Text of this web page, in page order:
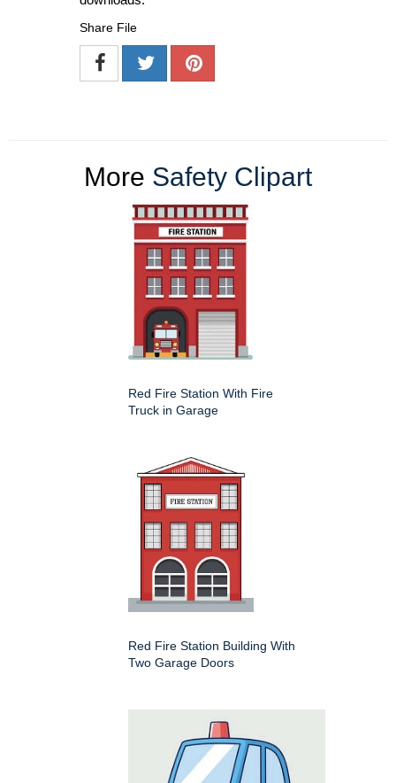
Share File
More Safety Clipart
Red Fire Station With Fire
Truck in Garage
Red Fire Station Building With
Two Garage Doors